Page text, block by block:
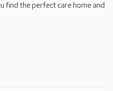
find the perfect care home and